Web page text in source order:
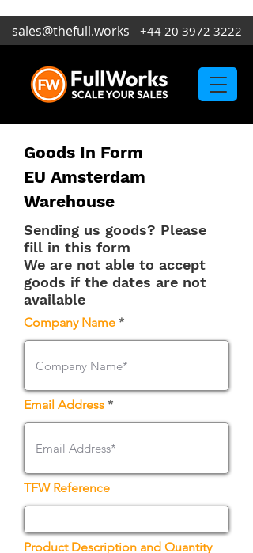
sales@thefull.works +44 20 3972 3222
Goods In Form
EU Amsterdam
Warehouse
Sending us goods? Please
fill in this form
We are not able to accept
goods if the dates are not
available
Company Name
Email Address
TFW Reference
Product Description and Quantity